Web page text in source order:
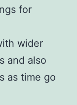
for
wider
and also
as time go